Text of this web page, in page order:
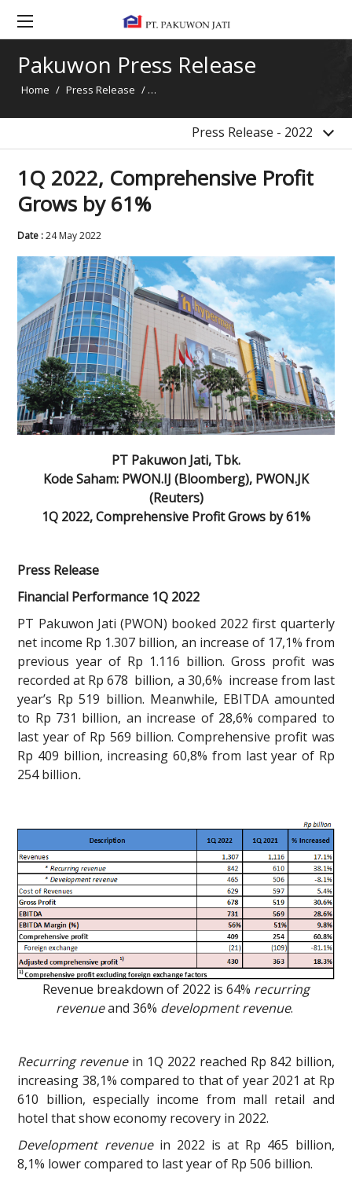
Pakuwon Press Release
Home / Press Release / 1Q 2022, Comprehensive Profit Grows by
Press Release - 2022
2016
2015
2014
News
1Q 2022, Comprehensive Profit
Grows by 61%
Date :24 May 2022
PT Pakuwon Jati, Tbk.
Kode Saham: PWON.IJ (Bloomberg), PWON.JK
(Reuters)
1Q 2022, Comprehensive Profit Grows by 61%
Press Release
Financial Performance 1Q 2022
PT Pakuwon Jati (PWON) booked 2022 first quarterly
net income Rp 1.307 billion, an increase of 17,1% from
previous year of Rp 1.116 billion. Gross profit was
recorded at Rp 678 billion, a 30,6% increase from last
year’s Rp 519 billion. Meanwhile, EBITDA amounted
to Rp 731 billion, an increase of 28,6% compared to
last year of Rp 569 billion. Comprehensive profit was
Rp 409 billion, increasing 60,8% from last year of Rp
254 billion.
Revenue breakdown of 2022 is 64% recurring
revenueand 36% development revenue.
Recurring revenuein 1Q 2022 reached Rp 842 billion,
increasing 38,1% compared to that of year 2021 at Rp
610 billion, especially income from mall retail and
hotel that show economy recovery in 2022.
Development revenuein 2022 is at Rp 465 billion,
8,1% lower compared to last year of Rp 506 billion.